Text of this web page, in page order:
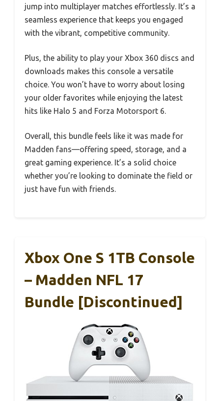
jump into multiplayer matches effortlessly. It’s a
seamless experience that keeps you engaged
with the vibrant, competitive community.
Plus, the ability to play your Xbox 360 discs and
downloads makes this console a versatile
choice. You won’t have to worry about losing
your older favorites while enjoying the latest
hits like Halo 5 and Forza Motorsport 6.
Overall, this bundle feels like it was made for
Madden fans—offering speed, storage, and a
great gaming experience. It’s a solid choice
whether you’re looking to dominate the field or
just have fun with friends.
Xbox One S 1TB Console
– Madden NFL 17
Bundle [Discontinued]